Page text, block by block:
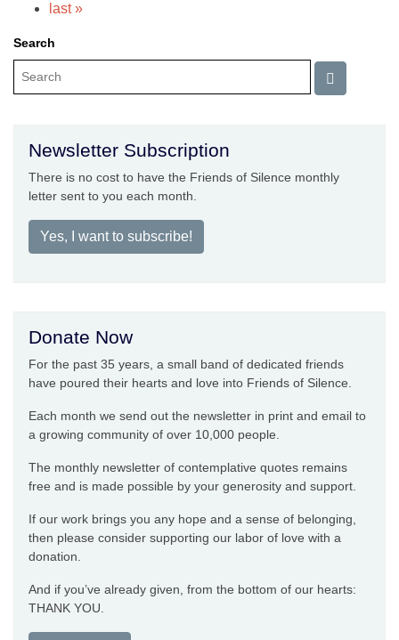
last »
Search
Newsletter Subscription
There is no cost to have the Friends of Silence monthly
letter sent to you each month.
Yes, I want to subscribe!
Donate Now
For the past 35 years, a small band of dedicated friends
have poured their hearts and love into Friends of Silence.
Each month we send out the newsletter in print and email to
a growing community of over 10,000 people.
The monthly newsletter of contemplative quotes remains
free and is made possible by your generosity and support.
If our work brings you any hope and a sense of belonging,
then please consider supporting our labor of love with a
donation.
And if you’ve already given, from the bottom of our hearts:
THANK YOU.